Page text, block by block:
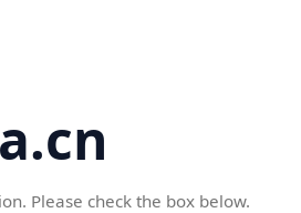
Please check the box below.